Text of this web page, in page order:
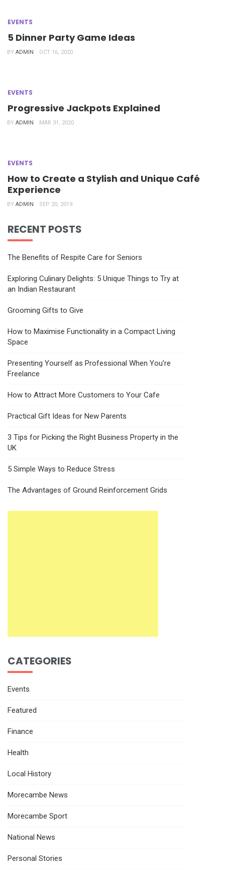
EVENTS
5 Dinner Party Game Ideas
BY ADMIN OCT 16, 2020
EVENTS
Progressive Jackpots Explained
BY ADMIN MAR 31, 2020
EVENTS
How to Create a Stylish and Unique Café
Experience
BY ADMIN SEP 20, 2019
RECENT POSTS
The Benefits of Respite Care for Seniors
Exploring Culinary Delights: 5 Unique Things to Try at
an Indian Restaurant
Grooming Gifts to Give
How to Maximise Functionality in a Compact Living
Space
Presenting Yourself as Professional When You’re
Freelance
How to Attract More Customers to Your Cafe
Practical Gift Ideas for New Parents
3 Tips for Picking the Right Business Property in the
UK
5 Simple Ways to Reduce Stress
The Advantages of Ground Reinforcement Grids
CATEGORIES
Events
Featured
Finance
Health
Local History
Morecambe News
Morecambe Sport
National News
Personal Stories